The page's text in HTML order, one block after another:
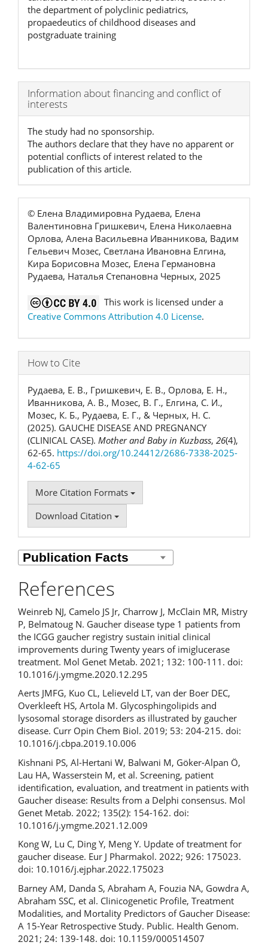
the department of polyclinic pediatrics,
propaedeutics of childhood diseases and
postgraduate training
Article
Details
Information about financing and conflict of
interests
The study had no sponsorship.
The authors declare that they have no apparent or
potential conflicts of interest related to the
publication of this article.
© Елена Владимировна Рудаева, Елена
Валентиновна Гришкевич, Елена Николаевна
Орлова, Алена Васильевна Иванникова, Вадим
Гельевич Мозес, Светлана Ивановна Елгина,
Кира Борисовна Мозес, Елена Германовна
Рудаева, Наталья Степановна Черных, 2025
This work is licensed under a
Creative Commons Attribution 4.0 License.
How to Cite
Рудаева, Е. В., Гришкевич, Е. В., Орлова, Е. Н.,
Иванникова, А. В., Мозес, В. Г., Елгина, С. И.,
Мозес, К. Б., Рудаева, Е. Г., & Черных, Н. С.
(2025). GAUCHE DISEASE AND PREGNANCY
(CLINICAL CASE). Mother and Baby in Kuzbass, 26(4),
62-65. https://doi.org/10.24412/2686-7338-2025-
4-62-65
More Citation Formats
Download Citation
References
Weinreb NJ, Camelo JS Jr, Charrow J, McClain MR, Mistry
P, Belmatoug N. Gaucher disease type 1 patients from
the ICGG gaucher registry sustain initial clinical
improvements during Twenty years of imiglucerase
treatment. Mol Genet Metab. 2021; 132: 100-111. doi:
10.1016/j.ymgme.2020.12.295
Aerts JMFG, Kuo CL, Lelieveld LT, van der Boer DEC,
Overkleeft HS, Artola M. Glycosphingolipids and
lysosomal storage disorders as illustrated by gaucher
disease. Curr Opin Chem Biol. 2019; 53: 204-215. doi:
10.1016/j.cbpa.2019.10.006
Kishnani PS, Al-Hertani W, Balwani M, Göker-Alpan Ö,
Lau HA, Wasserstein M, et al. Screening, patient
identification, evaluation, and treatment in patients with
Gaucher disease: Results from a Delphi consensus. Mol
Genet Metab. 2022; 135(2): 154-162. doi:
10.1016/j.ymgme.2021.12.009
Kong W, Lu C, Ding Y, Meng Y. Update of treatment for
gaucher disease. Eur J Pharmakol. 2022; 926: 175023.
doi: 10.1016/j.ejphar.2022.175023
Barney AM, Danda S, Abraham A, Fouzia NA, Gowdra A,
Abraham SSC, et al. Clinicogenetic Profile, Treatment
Modalities, and Mortality Predictors of Gaucher Disease:
A 15-Year Retrospective Study. Public. Health Genom.
2021; 24: 139-148. doi: 10.1159/000514507